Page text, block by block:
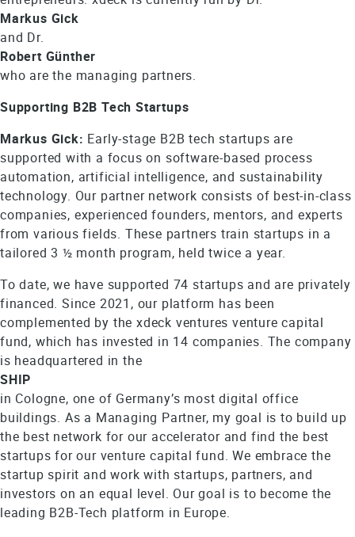
Markus Gick
and Dr.
Robert Günther
who are the managing partners.
Supporting B2B Tech Startups
Markus Gick: Early-stage B2B tech startups are
supported with a focus on software-based process
automation, artificial intelligence, and sustainability
technology. Our partner network consists of best-in-class
companies, experienced founders, mentors, and experts
from various fields. These partners train startups in a
tailored 3 ½ month program, held twice a year.
To date, we have supported 74 startups and are privately
financed. Since 2021, our platform has been
complemented by the xdeck ventures venture capital
fund, which has invested in 14 companies. The company
is headquartered in the
SHIP
in Cologne, one of Germany’s most digital office
buildings. As a Managing Partner, my goal is to build up
the best network for our accelerator and find the best
startups for our venture capital fund. We embrace the
startup spirit and work with startups, partners, and
investors on an equal level. Our goal is to become the
leading B2B-Tech platform in Europe.